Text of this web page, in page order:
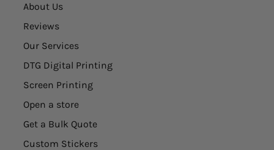
About Us
Reviews
Our Services
DTG Digital Printing
Screen Printing
Open a store
Get a Bulk Quote
Custom Stickers